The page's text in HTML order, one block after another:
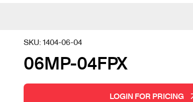
SKU:1404-06-04
06MP-04FPX
LOGIN FOR PRICING